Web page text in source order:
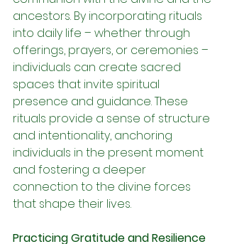
ancestors. By incorporating rituals
into daily life – whether through
offerings, prayers, or ceremonies –
individuals can create sacred
spaces that invite spiritual
presence and guidance. These
rituals provide a sense of structure
and intentionality, anchoring
individuals in the present moment
and fostering a deeper
connection to the divine forces
that shape their lives.
Practicing Gratitude and Resilience